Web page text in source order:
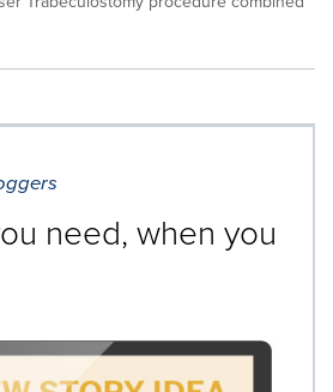
need, when you